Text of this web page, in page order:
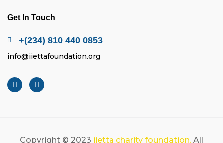
Get In Touch
+(234) 810 440 0853
info@iiettafoundation.org
Copyright © 2023 iietta charity foundation. All